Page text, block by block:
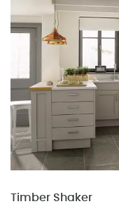
Timber Shaker